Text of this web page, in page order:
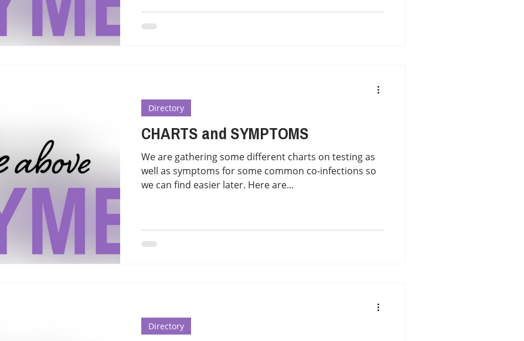
CHARTS and SYMPTOMS
We are gathering some different charts on testing as
well as symptoms for some common co-infections so
we can find easier later. Here are...
Directory
Directory